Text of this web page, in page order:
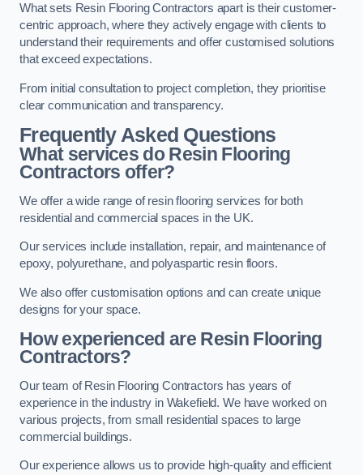
What sets Resin Flooring Contractors apart is their customer-
centric approach, where they actively engage with clients to
understand their requirements and offer customised solutions
that exceed expectations.
From initial consultation to project completion, they prioritise
clear communication and transparency.
Frequently Asked Questions
What services do Resin Flooring
Contractors offer?
We offer a wide range of resin flooring services for both
residential and commercial spaces in the UK.
Our services include installation, repair, and maintenance of
epoxy, polyurethane, and polyaspartic resin floors.
We also offer customisation options and can create unique
designs for your space.
How experienced are Resin Flooring
Contractors?
Our team of Resin Flooring Contractors has years of
experience in the industry in Wakefield. We have worked on
various projects, from small residential spaces to large
commercial buildings.
Our experience allows us to provide high-quality and efficient